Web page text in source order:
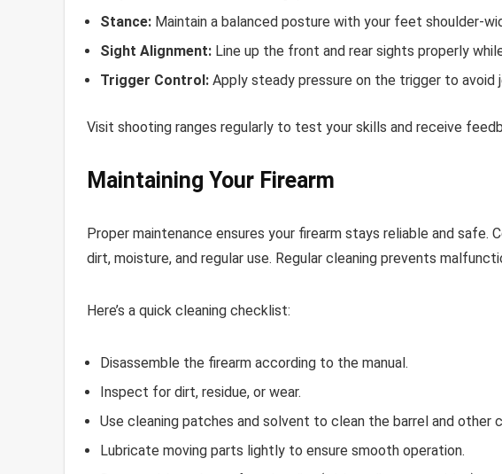
Stance: Maintain a balanced posture with your feet shoulder-
Sight Alignment: Line up the front and rear sights properly
Trigger Control: Apply steady pressure on the trigger to avoid
Visit shooting ranges regularly to test your skills and receive
Maintaining Your Firearm
Proper maintenance ensures your firearm stays reliable and safe.
dirt, moisture, and regular use. Regular cleaning prevents
Here’s a quick cleaning checklist:
Disassemble the firearm according to the manual.
Inspect for dirt, residue, or wear.
Use cleaning patches and solvent to clean the barrel and other
Lubricate moving parts lightly to ensure smooth operation.